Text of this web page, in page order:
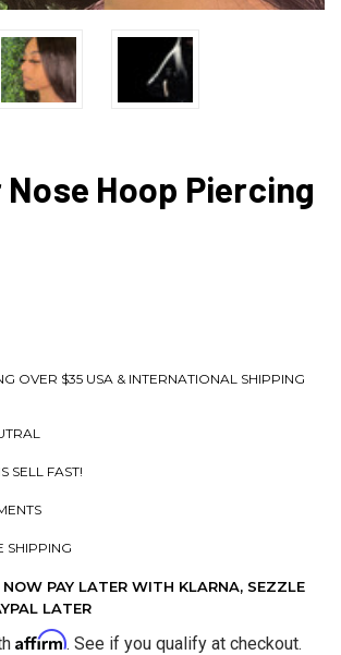
Hoop Piercing
OVER $35 USA & INTERNATIONAL SHIPPING
SELL FAST!
SHIPPING
NOW PAY LATER WITH KLARNA, SEZZLE
LATER
Affirm. See if you qualify at checkout.